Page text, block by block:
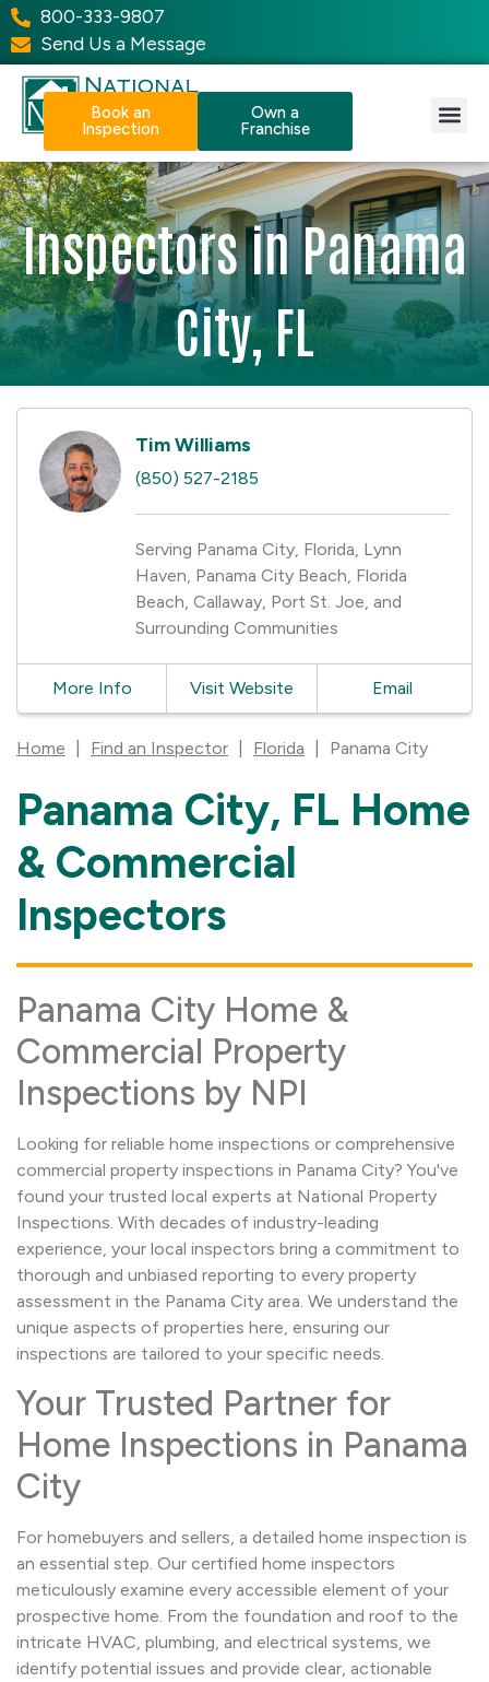
800-333-9807
Send Us a Message
Book an
Inspection
Own a
Franchise
Inspectors in Panama
City, FL
Tim Williams
(850) 527-2185
Serving Panama City, Florida, Lynn
Haven, Panama City Beach, Florida
Beach, Callaway, Port St. Joe, and
Surrounding Communities
More Info Visit Website Email
Home Find an Inspector Florida Panama City
Skip
link
Panama City, FL Home
& Commercial
Inspectors
Panama City Home &
Commercial Property
Inspections by NPI
Looking for reliable home inspections or comprehensive
commercial property inspections in Panama City? You've
found your trusted local experts at National Property
Inspections. With decades of industry-leading
experience, your local inspectors bring a commitment to
thorough and unbiased reporting to every property
assessment in the Panama City area. We understand the
unique aspects of properties here, ensuring our
inspections are tailored to your specific needs.
Your Trusted Partner for
Home Inspections in Panama
City
For homebuyers and sellers, a detailed home inspection is
an essential step. Our certified home inspectors
meticulously examine every accessible element of your
prospective home. From the foundation and roof to the
intricate HVAC, plumbing, and electrical systems, we
identify potential issues and provide clear, actionable